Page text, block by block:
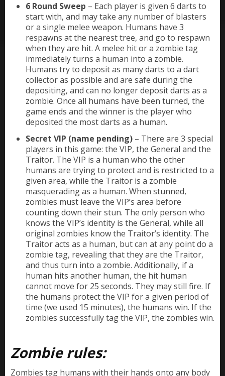
6 Round Sweep – Each player is given 6 darts to
start with, and may take any number of blasters
or a single melee weapon. Humans have 3
respawns at the nearest tree, and go to respawn
when they are hit. A melee hit or a zombie tag
immediately turns a human into a zombie.
Humans try to deposit as many darts to a dart
collector as possible and are safe during the
depositing, and can no longer deposit darts as a
zombie. Once all humans have been turned, the
game ends and the winner is the player who
deposited the most darts as a human.
Secret VIP (name pending) – There are 3 special
players in this game: the VIP, the General and the
Traitor. The VIP is a human who the other
humans are trying to protect and is restricted to a
given area, while the Traitor is a zombie
masquerading as a human. When stunned,
zombies must leave the VIP’s area before
counting down their stun. The only person who
knows the VIP’s identity is the General, while all
original zombies know the Traitor’s identity. The
Traitor acts as a human, but can at any point do a
zombie tag, revealing that they are the Traitor,
and thus turn into a zombie. Additionally, if a
human hits another human, the hit human
cannot move for 25 seconds. They may still fire. If
the humans protect the VIP for a given period of
time (we used 15 minutes), the humans win. If the
zombies successfully tag the VIP, the zombies win.
Zombie rules:
Zombies tag humans with their hands onto any body